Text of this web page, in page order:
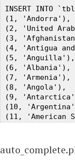
INSERT INTO
(1, 'Andorra'),
(2, 'United
(3,
(4, 'Antigua
(5,
(6, 'Albania'),
(7, 'Armenia'),
(8, 'Angola'),
(9,
(10,